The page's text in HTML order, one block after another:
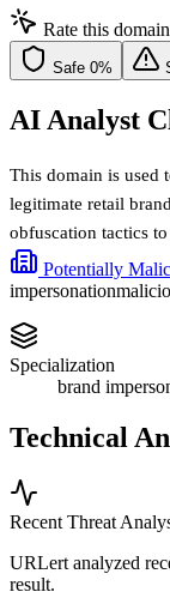
Rate this
Safe 0%
AI Analyst
This domain is used
legitimate retail
obfuscation tactics
Potentially
impersonation
Specialization
brand
Technical
Recent Threat
URLert analyzed
result.